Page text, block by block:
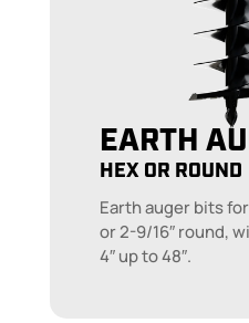
EARTH
HEX OR ROUND
Earth auger bits
or 2-9/16″ round,
4″ up to 48″.